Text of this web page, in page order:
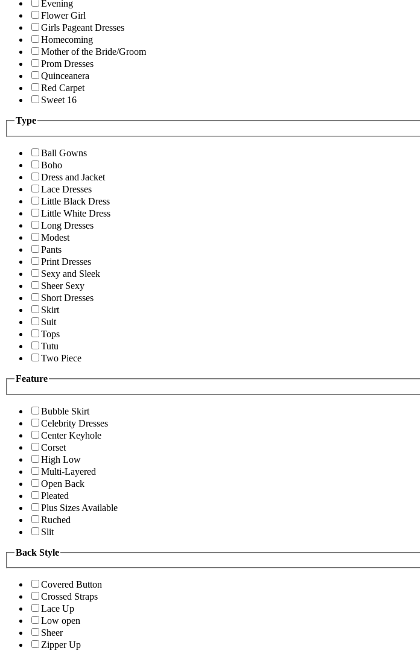
Evening
Flower Girl
Girls Pageant Dresses
Homecoming
Mother of the Bride/Groom
Prom Dresses
Quinceanera
Red Carpet
Sweet 16
Type
Ball Gowns
Boho
Dress and Jacket
Lace Dresses
Little Black Dress
Little White Dress
Long Dresses
Modest
Pants
Print Dresses
Sexy and Sleek
Sheer Sexy
Short Dresses
Skirt
Suit
Tops
Tutu
Two Piece
Feature
Bubble Skirt
Celebrity Dresses
Center Keyhole
Corset
High Low
Multi-Layered
Open Back
Pleated
Plus Sizes Available
Ruched
Slit
Back Style
Covered Button
Crossed Straps
Lace Up
Low open
Sheer
Zipper Up